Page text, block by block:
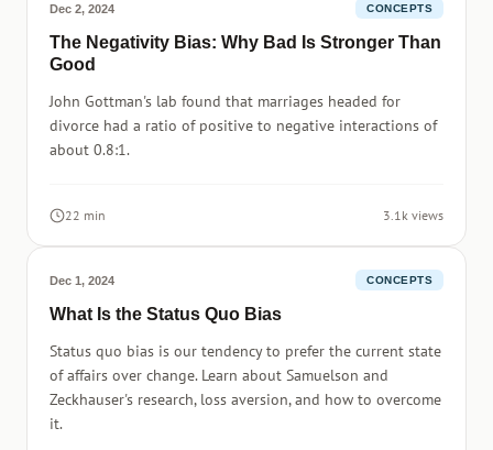
Dec 2, 2024 CONCEPTS
The Negativity Bias: Why Bad Is Stronger Than
Good
John Gottman's lab found that marriages headed for
divorce had a ratio of positive to negative interactions of
about 0.8:1.
22 min 3.1k views
Dec 1, 2024 CONCEPTS
What Is the Status Quo Bias
Status quo bias is our tendency to prefer the current state
of affairs over change. Learn about Samuelson and
Zeckhauser's research, loss aversion, and how to overcome
it.